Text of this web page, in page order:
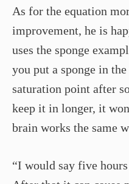
As for the equation
improvement, he is
uses the sponge
you put a sponge in
saturation point after
keep it in longer, it
brain works the same
“I would say five